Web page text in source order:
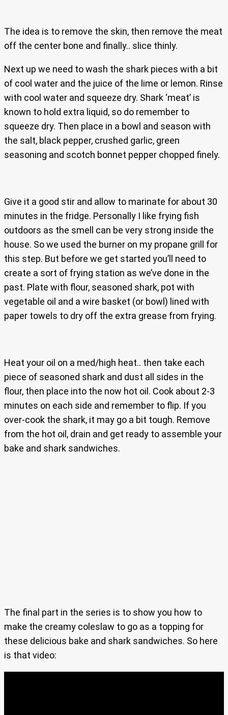
The idea is to remove the skin, then remove the meat
off the center bone and finally.. slice thinly.
Next up we need to wash the shark pieces with a bit
of cool water and the juice of the lime or lemon. Rinse
with cool water and squeeze dry. Shark ‘meat’ is
known to hold extra liquid, so do remember to
squeeze dry. Then place in a bowl and season with
the salt, black pepper, crushed garlic, green
seasoning and scotch bonnet pepper chopped finely.
Give it a good stir and allow to marinate for about 30
minutes in the fridge. Personally I like frying fish
outdoors as the smell can be very strong inside the
house. So we used the burner on my propane grill for
this step. But before we get started you’ll need to
create a sort of frying station as we’ve done in the
past. Plate with flour, seasoned shark, pot with
vegetable oil and a wire basket (or bowl) lined with
paper towels to dry off the extra grease from frying.
Heat your oil on a med/high heat.. then take each
piece of seasoned shark and dust all sides in the
flour, then place into the now hot oil. Cook about 2-3
minutes on each side and remember to flip. If you
over-cook the shark, it may go a bit tough. Remove
from the hot oil, drain and get ready to assemble your
bake and shark sandwiches.
The final part in the series is to show you how to
make the creamy coleslaw to go as a topping for
these delicious bake and shark sandwiches. So here
is that video: